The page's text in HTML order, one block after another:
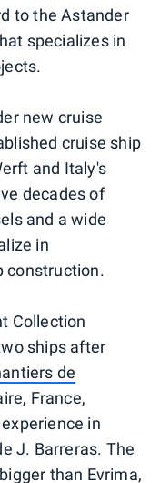
to the Astander
specializes in
new cruise
cruise ship
and Italy's
decades of
and a wide
in
construction.
Collection
ships after
de
France,
in
J. Barreras. The
than Evrima,